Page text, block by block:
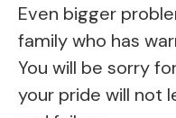
Even bigger
family who has
You will be sorry
your pride will not